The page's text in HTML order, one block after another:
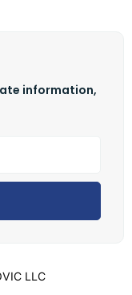
information,
LLC